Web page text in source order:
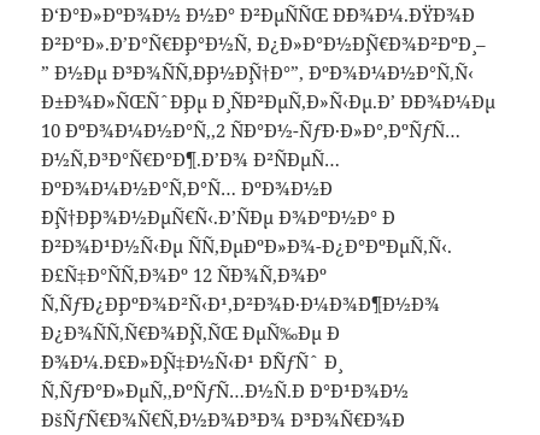
Ð‘Ð°Ð»ÐºÐ¾Ð½ Ð½Ð° Ð²ÐµÑÑŒ Ð´Ð¾Ð¼.ÐŸÐ¾Ð
´Ð²Ð°Ð».Ð’Ð°Ñ€Ð¸Ð°Ð½Ñ‚ Ð¿Ð»Ð°Ð½Ð¸Ñ€Ð¾Ð²ÐºÐ¸ –
” Ð½Ðµ Ð³Ð¾ÑÑ‚Ð¸Ð½Ð¸Ñ†Ð°”, ÐºÐ¾Ð¼Ð½Ð°Ñ‚Ñ‹
Ð±Ð¾Ð»ÑŒÑˆÐ¸Ðµ Ð¸ ÑÐ²ÐµÑ‚Ð»Ñ‹Ðµ.Ð’ Ð´Ð¾Ð¼Ðµ
10 ÐºÐ¾Ð¼Ð½Ð°Ñ‚,2 ÑÐ°Ð½-ÑƒÐ·Ð»Ð°,ÐºÑƒÑ…
Ð½Ñ,Ð³Ð°Ñ€Ð°Ð¶.Ð’Ð¾ Ð²ÑÐµÑ…
ÐºÐ¾Ð¼Ð½Ð°Ñ‚Ð°Ñ… ÐºÐ¾Ð½Ð
´Ð¸Ñ†Ð¸Ð¾Ð½ÐµÑ€Ñ‹.Ð’ÑÐµ Ð¾ÐºÐ½Ð° Ð
´Ð²Ð¾Ð¹Ð½Ñ‹Ðµ ÑÑ‚ÐµÐºÐ»Ð¾-Ð¿Ð°ÐºÐµÑ‚Ñ‹.
Ð£Ñ‡Ð°ÑÑ‚Ð¾Ðº 12 ÑÐ¾Ñ‚Ð¾Ðº
Ñ‚ÑƒÐ¿Ð¸ÐºÐ¾Ð²Ñ‹Ð¹,Ð²Ð¾Ð·Ð¼Ð¾Ð¶Ð½Ð¾
Ð¿Ð¾ÑÑ‚Ñ€Ð¾Ð¸Ñ‚ÑŒ ÐµÑ‰Ðµ Ð
´Ð¾Ð¼.Ð£Ð»Ð¸Ñ‡Ð½Ñ‹Ð¹ Ð´ÑƒÑˆ Ð¸
Ñ‚ÑƒÐ°Ð»ÐµÑ‚,ÐºÑƒÑ…Ð½Ñ.Ð Ð°Ð¹Ð¾Ð½
ÐšÑƒÑ€Ð¾Ñ€Ñ‚Ð½Ð¾Ð³Ð¾ Ð³Ð¾Ñ€Ð¾Ð